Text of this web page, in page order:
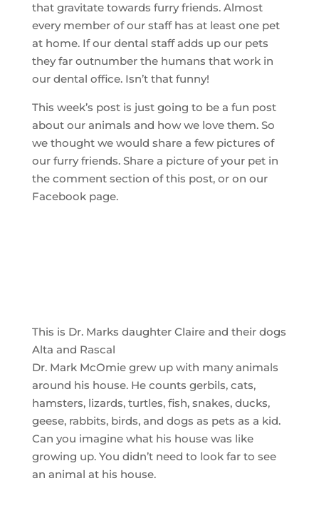
that gravitate towards furry friends. Almost
every member of our staff has at least one pet
at home. If our dental staff adds up our pets
they far outnumber the humans that work in
our dental office. Isn’t that funny!
This week’s post is just going to be a fun post
about our animals and how we love them. So
we thought we would share a few pictures of
our furry friends. Share a picture of your pet in
the comment section of this post, or on our
Facebook page.
This is Dr. Marks daughter Claire and their dogs
Alta and Rascal
Dr. Mark McOmie grew up with many animals
around his house. He counts gerbils, cats,
hamsters, lizards, turtles, fish, snakes, ducks,
geese, rabbits, birds, and dogs as pets as a kid.
Can you imagine what his house was like
growing up. You didn’t need to look far to see
an animal at his house.